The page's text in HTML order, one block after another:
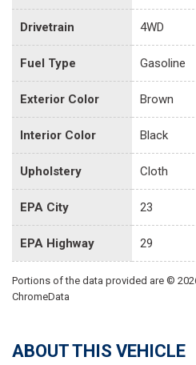
Drivetrain 4WD
Fuel Type Gasoline
Exterior Color Brown
Interior Color Black
Upholstery Cloth
EPA City 23
EPA Highway 29
Portions of the data provided are ©
ChromeData
ABOUT THIS VEHICLE